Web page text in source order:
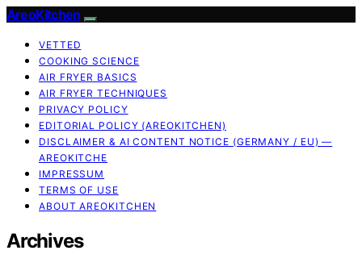
AreoKitchen
VETTED
COOKING SCIENCE
AIR FRYER BASICS
AIR FRYER TECHNIQUES
PRIVACY POLICY
EDITORIAL POLICY (AREOKITCHEN)
DISCLAIMER & AI CONTENT NOTICE (GERMANY / EU) —
AREOKITCHE
IMPRESSUM
TERMS OF USE
ABOUT AREOKITCHEN
Archives